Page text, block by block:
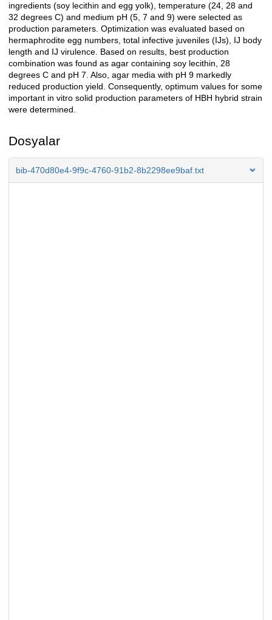
ingredients (soy lecithin and egg yolk), temperature (24, 28 and
32 degrees C) and medium pH (5, 7 and 9) were selected as
production parameters. Optimization was evaluated based on
hermaphrodite egg numbers, total infective juveniles (IJs), IJ body
length and IJ virulence. Based on results, best production
combination was found as agar containing soy lecithin, 28
degrees C and pH 7. Also, agar media with pH 9 markedly
reduced production yield. Consequently, optimum values for some
important in vitro solid production parameters of HBH hybrid strain
were determined.
Dosyalar
bib-470d80e4-9f9c-4760-91b2-8b2298ee9baf.txt